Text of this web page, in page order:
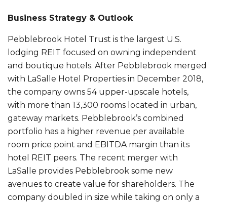
Business Strategy & Outlook
Pebblebrook Hotel Trust is the largest U.S.
lodging REIT focused on owning independent
and boutique hotels. After Pebblebrook merged
with LaSalle Hotel Properties in December 2018,
the company owns 54 upper-upscale hotels,
with more than 13,300 rooms located in urban,
gateway markets. Pebblebrook’s combined
portfolio has a higher revenue per available
room price point and EBITDA margin than its
hotel REIT peers. The recent merger with
LaSalle provides Pebblebrook some new
avenues to create value for shareholders. The
company doubled in size while taking on only a